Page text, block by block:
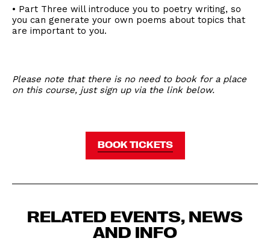
• Part Three will introduce you to poetry writing, so
you can generate your own poems about topics that
are important to you.
Please note that there is no need to book for a place
on this course, just sign up via the link below.
BOOK TICKETS
RELATED EVENTS, NEWS
AND INFO